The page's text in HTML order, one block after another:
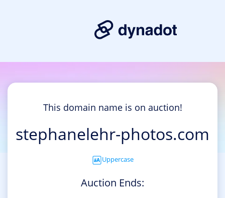
This domain name is on auction!
stephanelehr-photos.com
Uppercase
Auction Ends: